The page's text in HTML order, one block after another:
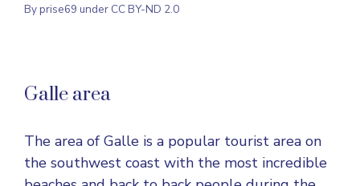
By prise69 under CC BY-ND 2.0
Galle area
The area of Galle is a popular tourist area on
the southwest coast with the most incredible